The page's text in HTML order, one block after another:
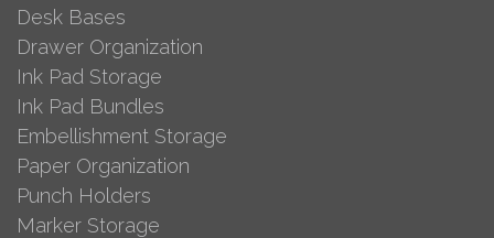
Desk Bases
Drawer Organization
Ink Pad Storage
Ink Pad Bundles
Embellishment Storage
Paper Organization
Punch Holders
Marker Storage